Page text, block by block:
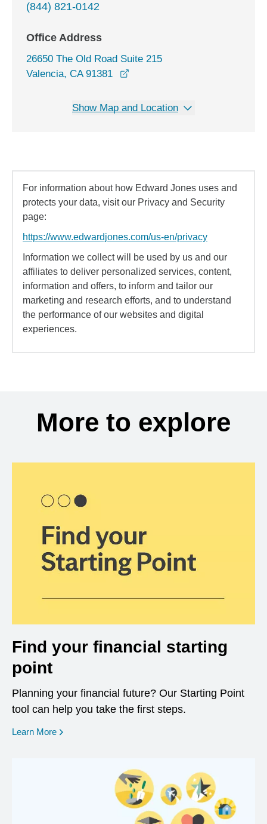
(844) 821-0142
Office Address
26650 The Old Road Suite 215
Valencia, CA 91381
Show Map and Location
For information about how Edward Jones uses and
protects your data, visit our Privacy and Security
page:
https://www.edwardjones.com/us-en/privacy
Information we collect will be used by us and our
affiliates to deliver personalized services, content,
information and offers, to inform and tailor our
marketing and research efforts, and to understand
the performance of our websites and digital
experiences.
More to explore
Find your financial starting
point
Planning your financial future? Our Starting Point
tool can help you take the first steps.
Learn More opens in a new window